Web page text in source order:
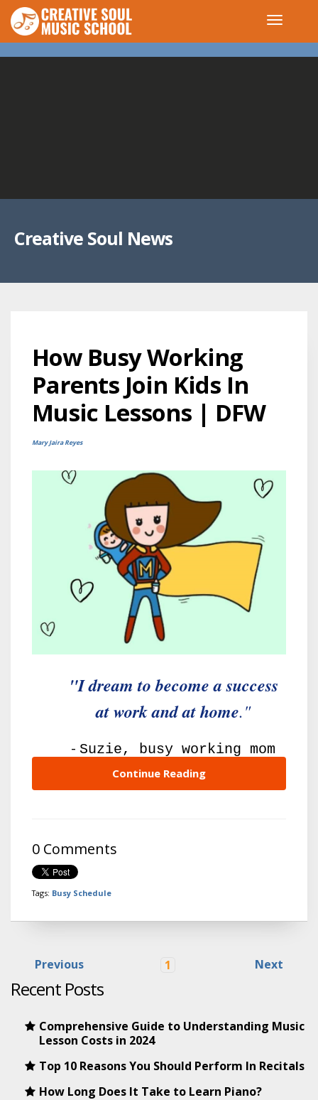
Creative Soul News
How Busy Working
Parents Join Kids In
Music Lessons | DFW
Mary Jaira Reyes
"I dream to become a success
at work and at home."
- Suzie, busy working mom
Continue Reading
0 Comments
Tags: Busy Schedule
Previous 1 Next
Recent Posts
Comprehensive Guide to Understanding Music
Lesson Costs in 2024
Top 10 Reasons You Should Perform In Recitals
How Long Does It Take to Learn Piano?